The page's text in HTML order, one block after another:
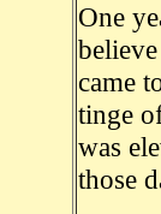
One
came
tinge
was
those